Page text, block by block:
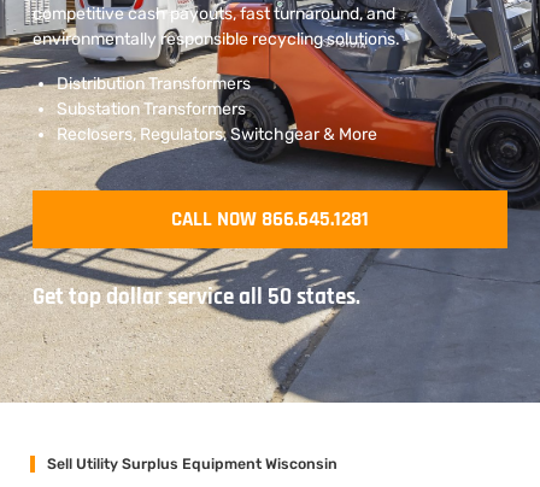
competitive cash payouts, fast turnaround, and
environmentally responsible recycling solutions.
Distribution Transformers
Substation Transformers
Reclosers, Regulators, Switchgear & More
CALL NOW 866.645.1281
Get top dollar service all 50 states.
Sell Utility Surplus Equipment Wisconsin